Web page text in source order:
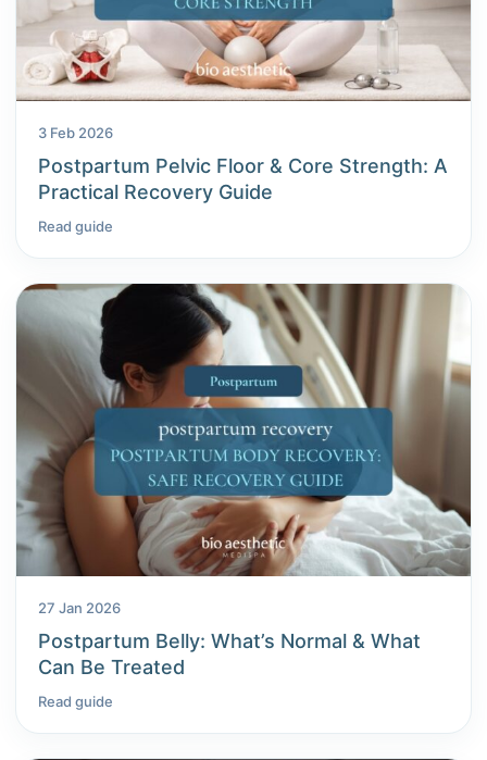
3 Feb 2026
Postpartum Pelvic Floor & Core Strength: A
Practical Recovery Guide
Read guide
27 Jan 2026
Postpartum Belly: What’s Normal & What
Can Be Treated
Read guide